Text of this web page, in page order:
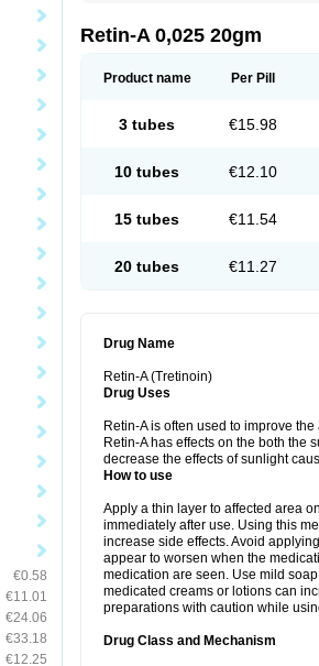
€0.58
€11.01
€24.06
€33.18
€12.25
Stievamycin Tersaderm Tracne
Retin-A 0,025 20gm
Product name Per Pill
3 tubes €15.98
10 tubes €12.10
15 tubes €11.54
20 tubes €11.27
Drug Name
Retin-A (Tretinoin)
Drug Uses
Retin-A is often used to improve
Retin-A has effects on the both the
decrease the effects of sunlight
How to use
Apply a thin layer to affected area
immediately after use. Using this
increase side effects. Avoid
appear to worsen when the
medication are seen. Use mild
medicated creams or lotions can
preparations with caution while
Drug Class and Mechanism